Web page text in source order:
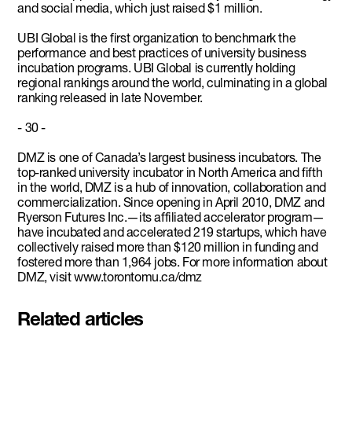
and social media, which just raised $1 million.
UBI Global is the first organization to benchmark the
performance and best practices of university business
incubation programs. UBI Global is currently holding
regional rankings around the world, culminating in a global
ranking released in late November.
- 30 -
DMZ is one of Canada’s largest business incubators. The
top-ranked university incubator in North America and fifth
in the world, DMZ is a hub of innovation, collaboration and
commercialization. Since opening in April 2010, DMZ and
Ryerson Futures Inc.—its affiliated accelerator program—
have incubated and accelerated 219 startups, which have
collectively raised more than $120 million in funding and
fostered more than 1,964 jobs. For more information about
DMZ, visit www.torontomu.ca/dmz
Related articles